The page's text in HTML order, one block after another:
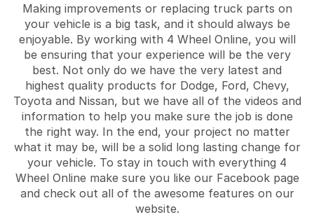
Making improvements or replacing truck parts on
your vehicle is a big task, and it should always be
enjoyable. By working with 4 Wheel Online, you will
be ensuring that your experience will be the very
best. Not only do we have the very latest and
highest quality products for Dodge, Ford, Chevy,
Toyota and Nissan, but we have all of the videos and
information to help you make sure the job is done
the right way. In the end, your project no matter
what it may be, will be a solid long lasting change for
your vehicle. To stay in touch with everything 4
Wheel Online make sure you like our Facebook page
and check out all of the awesome features on our
website.